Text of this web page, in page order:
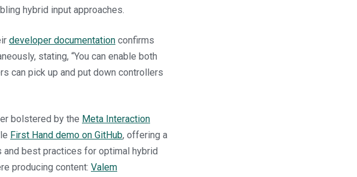
hybrid input approaches.
developer documentation confirms
stating, “You can enable both
can pick up and put down controllers
bolstered by the Meta Interaction
First Hand demo on GitHub, offering a
best practices for optimal hybrid
producing content: Valem